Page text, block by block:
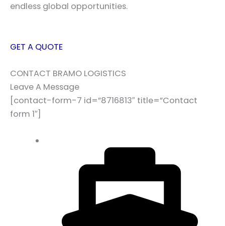
endless global opportunities.
GET A QUOTE
CONTACT BRAMO LOGISTICS
Leave A Message
[contact-form-7 id=”8716813″ title=”Contact
form 1″]